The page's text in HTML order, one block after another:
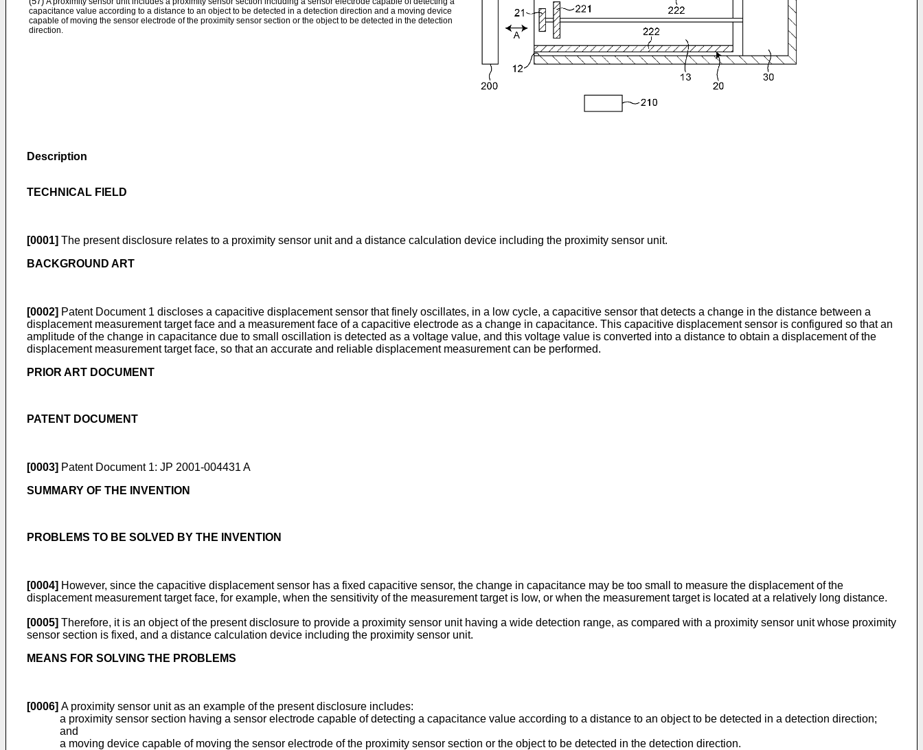
capacitance value according to a distance to an object to be detected in a detection direction and a moving device
capable of moving the sensor electrode of the proximity sensor section or the object to be detected in the detection
direction.
Description
TECHNICAL FIELD
[0001] The present disclosure relates to a proximity sensor unit and a distance calculation device including the proximity sensor unit.
BACKGROUND ART
[0002] Patent Document 1 discloses a capacitive displacement sensor that finely oscillates, in a low cycle, a capacitive sensor that detects a change in the distance between a
displacement measurement target face and a measurement face of a capacitive electrode as a change in capacitance. This capacitive displacement sensor is configured so that an
amplitude of the change in capacitance due to small oscillation is detected as a voltage value, and this voltage value is converted into a distance to obtain a displacement of the
displacement measurement target face, so that an accurate and reliable displacement measurement can be performed.
PRIOR ART DOCUMENT
PATENT DOCUMENT
[0003] Patent Document 1: JP 2001-004431 A
SUMMARY OF THE INVENTION
PROBLEMS TO BE SOLVED BY THE INVENTION
[0004] However, since the capacitive displacement sensor has a fixed capacitive sensor, the change in capacitance may be too small to measure the displacement of the
displacement measurement target face, for example, when the sensitivity of the measurement target is low, or when the measurement target is located at a relatively long distance.
[0005] Therefore, it is an object of the present disclosure to provide a proximity sensor unit having a wide detection range, as compared with a proximity sensor unit whose proximity
sensor section is fixed, and a distance calculation device including the proximity sensor unit.
MEANS FOR SOLVING THE PROBLEMS
[0006] A proximity sensor unit as an example of the present disclosure includes:
a proximity sensor section having a sensor electrode capable of detecting a capacitance value according to a distance to an object to be detected in a detection direction;
and
a moving device capable of moving the sensor electrode of the proximity sensor section or the object to be detected in the detection direction.